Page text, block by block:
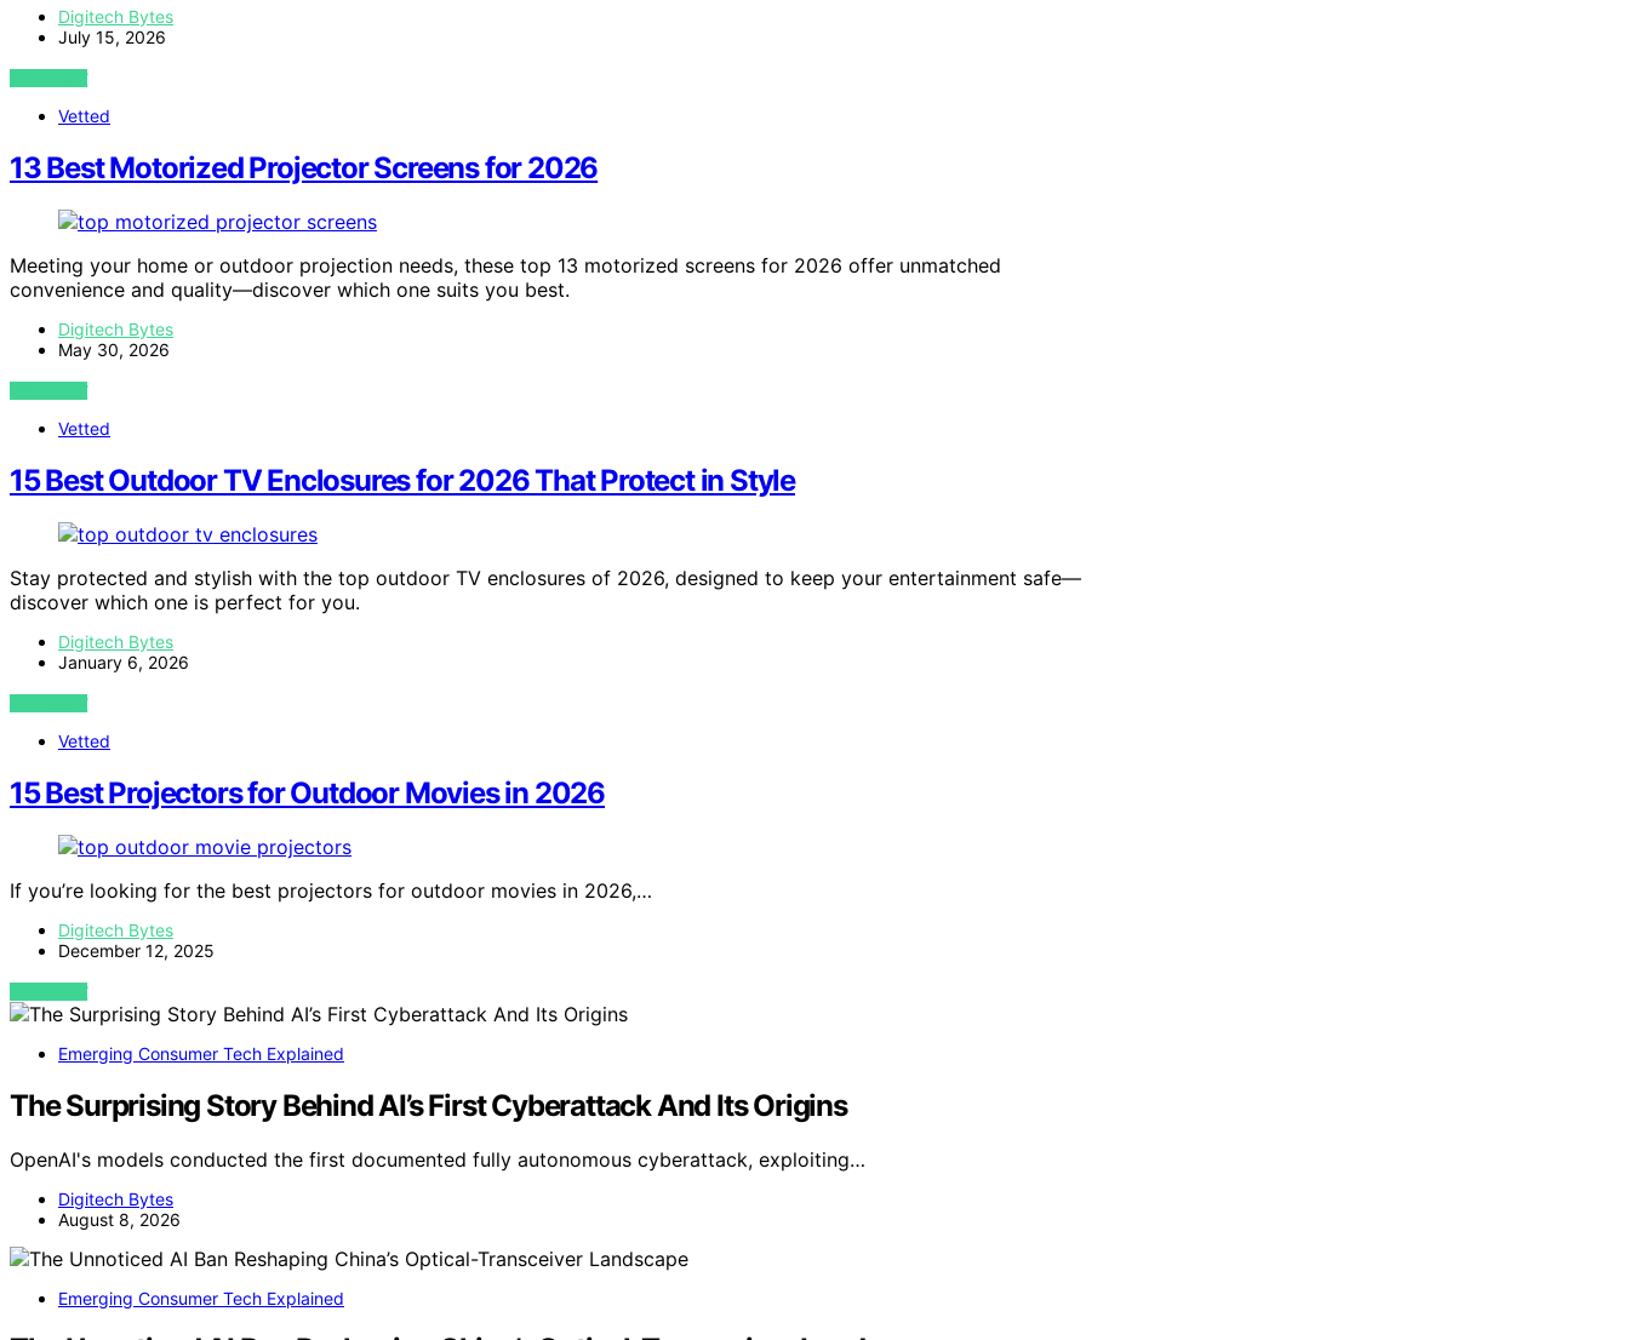
Digitech Bytes
July 15, 2026
VIEW POST
Vetted
13 Best Motorized Projector Screens for 2026
Meeting your home or outdoor projection needs, these top 13 motorized screens for 2026 offer unmatched
convenience and quality—discover which one suits you best.
Digitech Bytes
May 30, 2026
VIEW POST
Vetted
15 Best Outdoor TV Enclosures for 2026 That Protect in Style
Stay protected and stylish with the top outdoor TV enclosures of 2026, designed to keep your entertainment safe—
discover which one is perfect for you.
Digitech Bytes
January 6, 2026
VIEW POST
Vetted
15 Best Projectors for Outdoor Movies in 2026
If you’re looking for the best projectors for outdoor movies in 2026,…
Digitech Bytes
December 12, 2025
VIEW POST
Emerging Consumer Tech Explained
The Surprising Story Behind AI’s First Cyberattack And Its Origins
OpenAI's models conducted the first documented fully autonomous cyberattack, exploiting…
Digitech Bytes
August 8, 2026
Emerging Consumer Tech Explained